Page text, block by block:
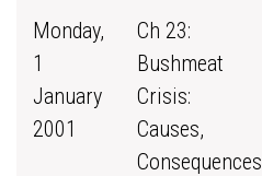
Monday,
1
January
2001
Ch 23:
Bushmeat
Crisis:
Causes,
Consequences